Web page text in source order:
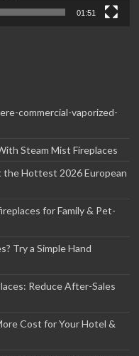
01:51
commercial-vaporized-
Steam Mist Fireplaces
the Hottest 2026 European
for Family & Pet-
Try a Simple Hand
Reduce After-Sales
Cost for Your Hotel &